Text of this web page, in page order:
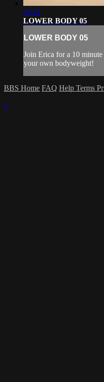
10:21
LOWER BODY 05
LOWER BODY 05
Join Erica for a 10
your own bodyweight!
BBS Home FAQ Help Terms
×